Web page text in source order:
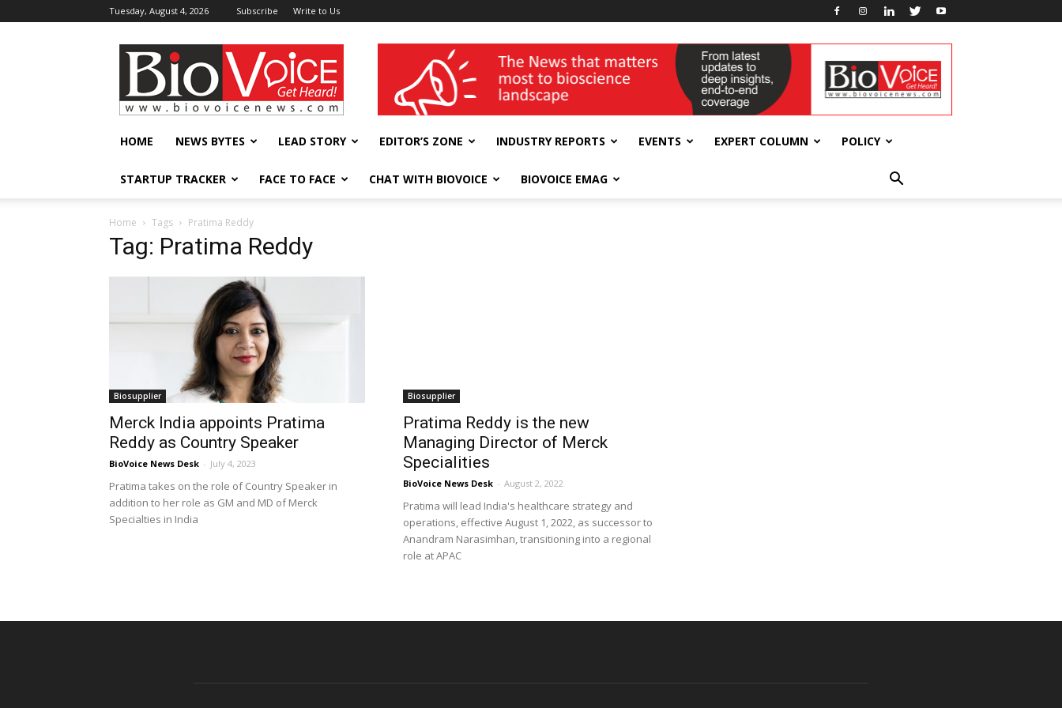
Tuesday, August 4, 2026 Subscribe Write to Us
BioVoiceNews wellness India Expo
HOME NEWS BYTES LEAD STORY EDITOR’S ZONE INDUSTRY REPORTS EVENTS EXPERT COLUMN POLICY
STARTUP TRACKER FACE TO FACE CHAT WITH BIOVOICE BIOVOICE EMAG
Home Tags Pratima Reddy
Tag: Pratima Reddy
Biosupplier
Merck India appoints Pratima
Reddy as Country Speaker
BioVoice News Desk - July 4, 2023
Pratima takes on the role of Country Speaker in
addition to her role as GM and MD of Merck
Specialties in India
Biosupplier
Pratima Reddy is the new
Managing Director of Merck
Specialities
BioVoice News Desk - August 2, 2022
Pratima will lead India's healthcare strategy and
operations, effective August 1, 2022, as successor to
Anandram Narasimhan, transitioning into a regional
role at APAC